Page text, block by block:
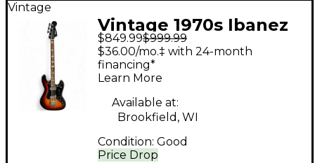
Vintage
Vintage 1970s Ibanez
2030 Sunburst Electric
Bass Guitar
$849.99$999.99
Price Drop
$36.00/mo.‡ with 24-month
financing*
Learn More
Available at:
Brookfield, WI
Condition: Good